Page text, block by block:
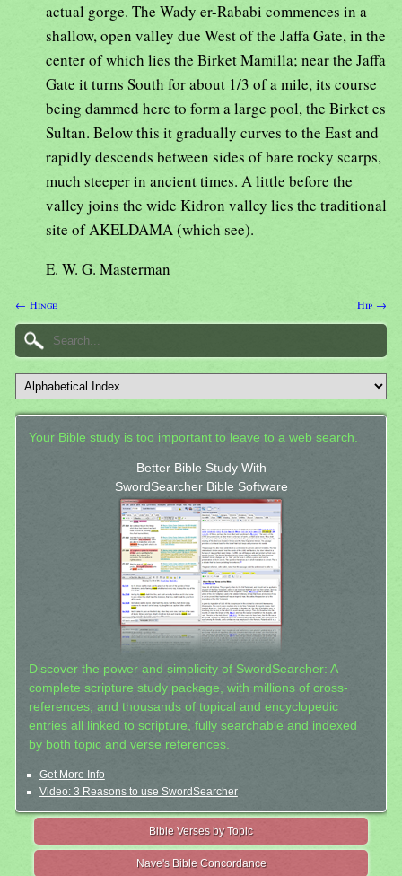
actual gorge. The Wady er-Rababi commences in a
shallow, open valley due West of the Jaffa Gate, in the
center of which lies the Birket Mamilla; near the Jaffa
Gate it turns South for about 1/3 of a mile, its course
being dammed here to form a large pool, the Birket es
Sultan. Below this it gradually curves to the East and
rapidly descends between sides of bare rocky scarps,
much steeper in ancient times. A little before the
valley joins the wide Kidron valley lies the traditional
site of AKELDAMA (which see).
E. W. G. Masterman
← Hinge Hip →
Your Bible study is too important to leave to a web search.
Better Bible Study With
SwordSearcher Bible Software
Discover the power and simplicity of SwordSearcher: A
complete scripture study package, with millions of cross-
references, and thousands of topical and encyclopedic
entries all linked to scripture, fully searchable and indexed
by both topic and verse references.
Get More Info
Video: 3 Reasons to use SwordSearcher
Bible Verses by Topic
Nave's Bible Concordance